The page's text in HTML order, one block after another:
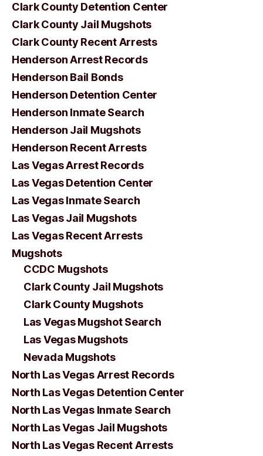
Clark County Detention Center
Clark County Jail Mugshots
Clark County Recent Arrests
Henderson Arrest Records
Henderson Bail Bonds
Henderson Detention Center
Henderson Inmate Search
Henderson Jail Mugshots
Henderson Recent Arrests
Las Vegas Arrest Records
Las Vegas Detention Center
Las Vegas Inmate Search
Las Vegas Jail Mugshots
Las Vegas Recent Arrests
Mugshots
CCDC Mugshots
Clark County Jail Mugshots
Clark County Mugshots
Las Vegas Mugshot Search
Las Vegas Mugshots
Nevada Mugshots
North Las Vegas Arrest Records
North Las Vegas Detention Center
North Las Vegas Inmate Search
North Las Vegas Jail Mugshots
North Las Vegas Recent Arrests